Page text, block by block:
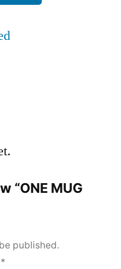
“ONE MUG
published.
*